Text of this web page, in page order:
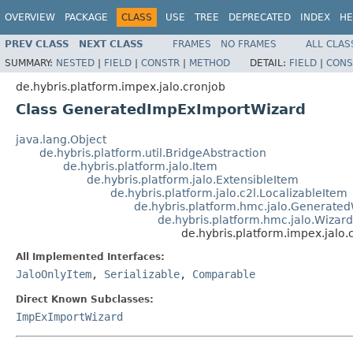
OVERVIEW PACKAGE CLASS USE TREE DEPRECATED INDEX
PREV CLASS NEXT CLASS FRAMES NO FRAMES
ALL
SUMMARY: NESTED | FIELD | CONSTR | METHOD DETAIL: FIELD |
de.hybris.platform.impex.jalo.cronjob
Class GeneratedImpExImportWizard
java.lang.Object
de.hybris.platform.util.BridgeAbstraction
de.hybris.platform.jalo.Item
de.hybris.platform.jalo.ExtensibleItem
de.hybris.platform.jalo.c2l.LocalizableItem
All Implemented Interfaces:
JaloOnlyItem, Serializable, Comparable
Direct Known Subclasses:
ImpExImportWizard